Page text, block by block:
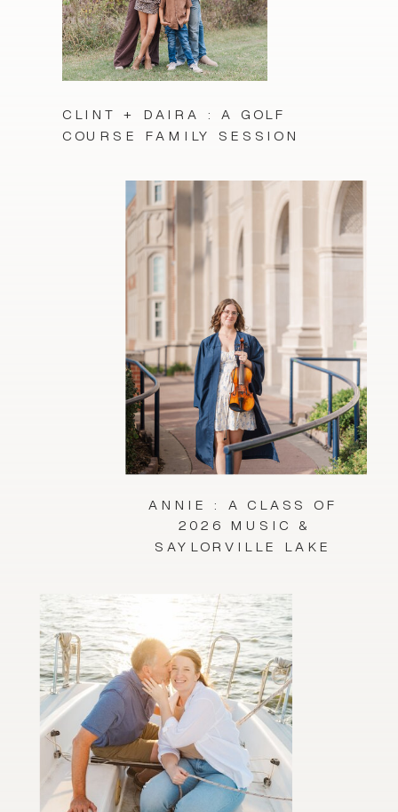
ANNIE : A CLASS OF
2026 MUSIC &
SAYLORVILLE LAKE
CLINT + DAIRA : A GOLF
COURSE FAMILY SESSION